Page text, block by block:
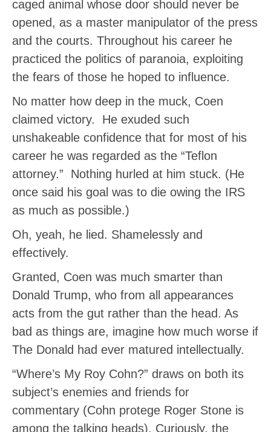
caged animal whose door should never be
opened, as a master manipulator of the press
and the courts. Throughout his career he
practiced the politics of paranoia, exploiting
the fears of those he hoped to influence.
No matter how deep in the muck, Coen
claimed victory. He exuded such
unshakeable confidence that for most of his
career he was regarded as the “Teflon
attorney.” Nothing hurled at him stuck. (He
once said his goal was to die owing the IRS
as much as possible.)
Oh, yeah, he lied. Shamelessly and
effectively.
Granted, Coen was much smarter than
Donald Trump, who from all appearances
acts from the gut rather than the head. As
bad as things are, imagine how much worse if
The Donald had ever matured intellectually.
“Where’s My Roy Cohn?” draws on both its
subject’s enemies and friends for
commentary (Cohn protege Roger Stone is
among the talking heads). Curiously, the